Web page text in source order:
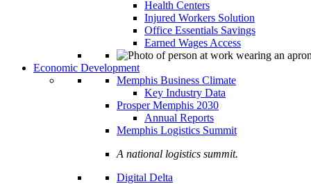
Health Centers
Injured Workers Solution
Office Essentials Savings
Earned Wages Access
Economic Development
Memphis Business Climate
Key Industry Data
Prosper Memphis 2030
Annual Reports
Memphis Logistics Summit
A national logistics summit.
Digital Delta